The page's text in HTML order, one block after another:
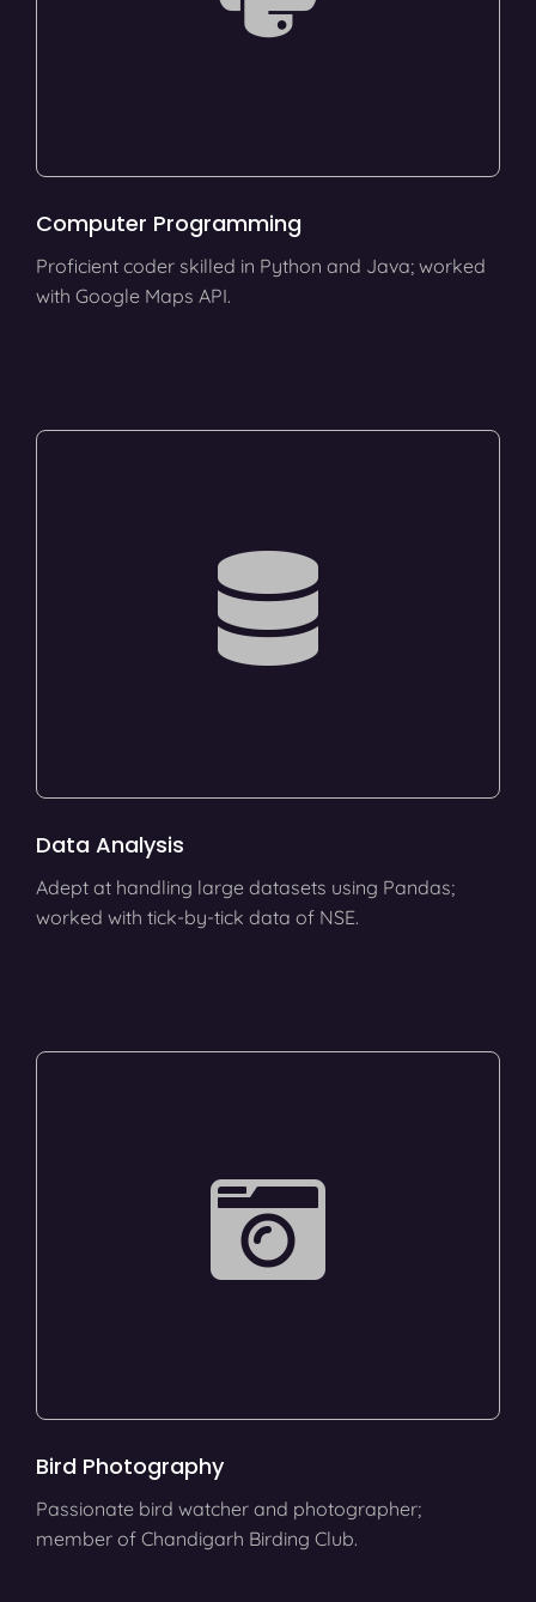
Computer Programming
Proficient coder skilled in Python and Java; worked
with Google Maps API.
Data Analysis
Adept at handling large datasets using Pandas;
worked with tick-by-tick data of NSE.
Bird Photography
Passionate bird watcher and photographer;
member of Chandigarh Birding Club.